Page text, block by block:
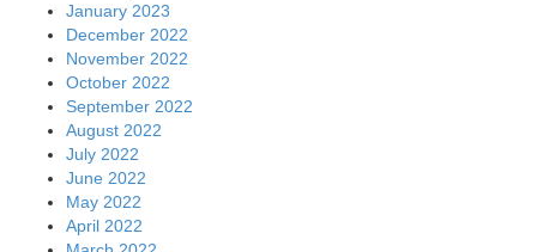
January 2023
December 2022
November 2022
October 2022
September 2022
August 2022
July 2022
June 2022
May 2022
April 2022